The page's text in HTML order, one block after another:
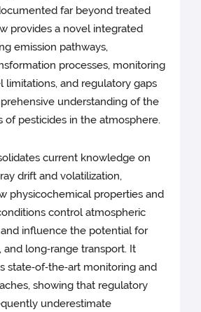
far beyond treated
provides a novel integrated
emission pathways,
processes, monitoring
limitations, and regulatory gaps
understanding of the
of pesticides in the atmosphere.
current knowledge on
drift and volatilization,
physicochemical properties and
control atmospheric
influence the potential for
and long‑range transport. It
state‑of‑the‑art monitoring and
showing that regulatory
underestimate